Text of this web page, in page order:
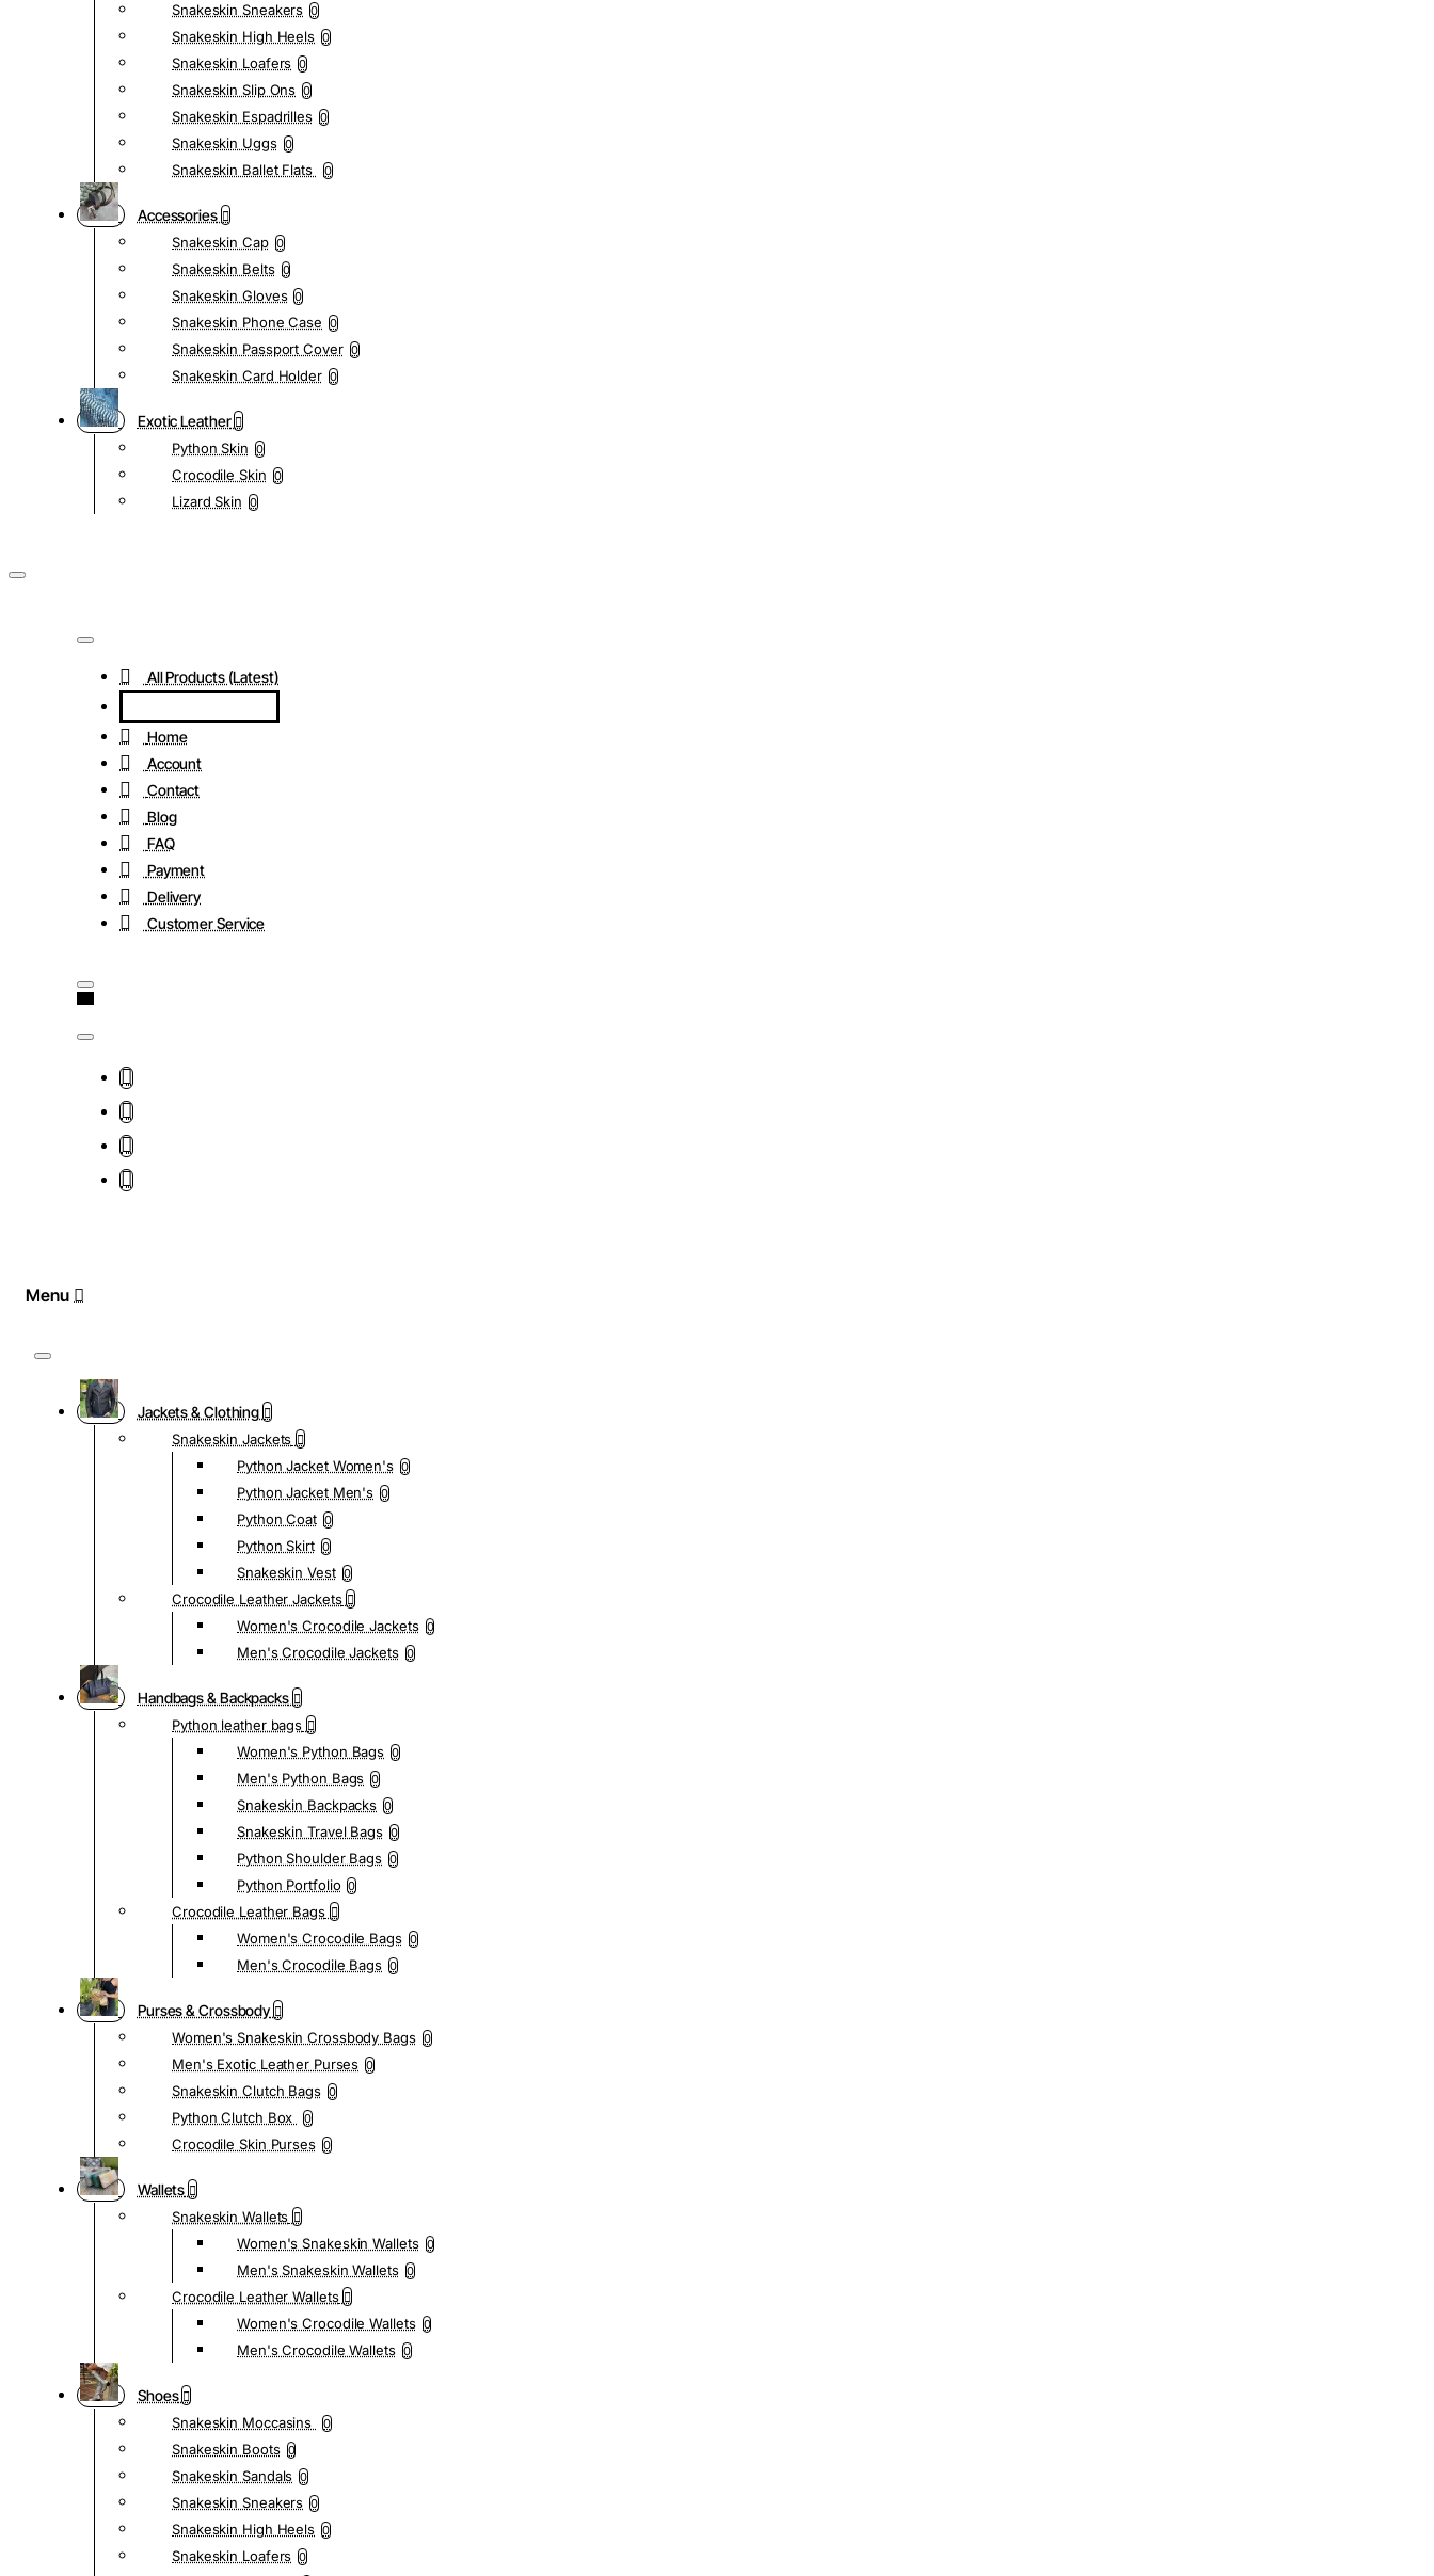
Snakeskin Sneakers 0
Snakeskin High Heels 0
Snakeskin Loafers 0
Snakeskin Slip Ons 0
Snakeskin Espadrilles 0
Snakeskin Uggs 0
Snakeskin Ballet Flats 0
Accessories
Snakeskin Cap 0
Snakeskin Belts 0
Snakeskin Gloves 0
Snakeskin Phone Case 0
Snakeskin Passport Cover 0
Snakeskin Card Holder 0
Exotic Leather
Python Skin 0
Crocodile Skin 0
Lizard Skin 0
All Products (Latest)
Home
Account
Contact
Blog
FAQ
Payment
Delivery
Customer Service
Jackets & Clothing
Snakeskin Jackets
Python Jacket Women's 0
Python Jacket Men's 0
Python Coat 0
Python Skirt 0
Snakeskin Vest 0
Crocodile Leather Jackets
Women's Crocodile Jackets 0
Men's Crocodile Jackets 0
Handbags & Backpacks
Python leather bags
Women's Python Bags 0
Men's Python Bags 0
Snakeskin Backpacks 0
Snakeskin Travel Bags 0
Python Shoulder Bags 0
Python Portfolio 0
Crocodile Leather Bags
Women's Crocodile Bags 0
Men's Crocodile Bags 0
Purses & Crossbody
Women's Snakeskin Crossbody Bags 0
Men's Exotic Leather Purses 0
Snakeskin Clutch Bags 0
Python Clutch Box 0
Crocodile Skin Purses 0
Wallets
Snakeskin Wallets
Women's Snakeskin Wallets 0
Men's Snakeskin Wallets 0
Crocodile Leather Wallets
Women's Crocodile Wallets 0
Men's Crocodile Wallets 0
Shoes
Snakeskin Moccasins 0
Snakeskin Boots 0
Snakeskin Sandals 0
Snakeskin Sneakers 0
Snakeskin High Heels 0
Snakeskin Loafers 0